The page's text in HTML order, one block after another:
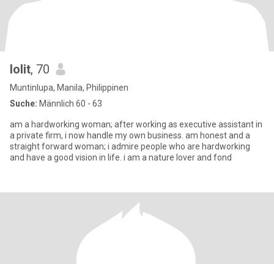
lolit, 70
Muntinlupa, Manila, Philippinen
Suche: Männlich 60 - 63
am a hardworking woman; after working as executive assistant in
a private firm, i now handle my own business. am honest and a
straight forward woman; i admire people who are hardworking
and have a good vision in life. i am a nature lover and fond